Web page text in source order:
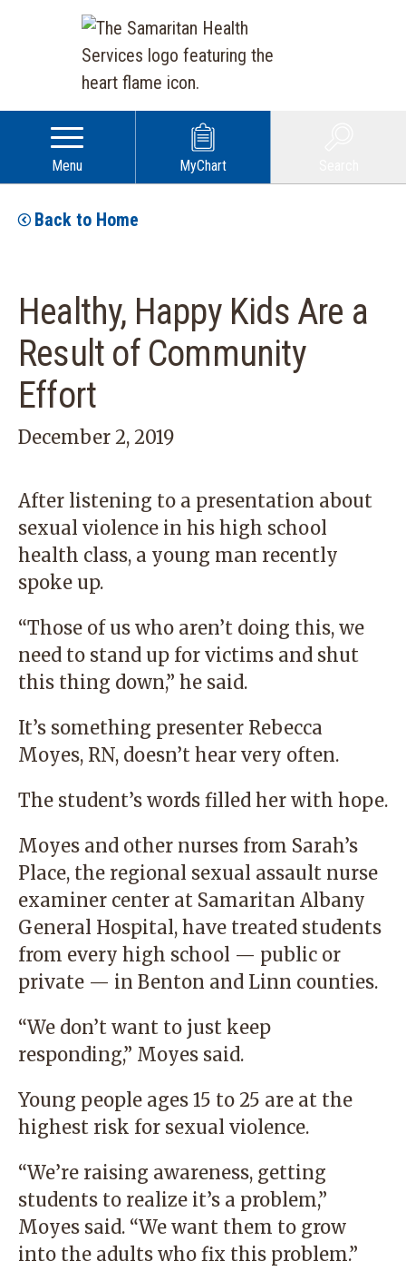
Menu MyChart
Back to Home
Healthy, Happy Kids Are a
Result of Community
Effort
December 2, 2019
After listening to a presentation about
sexual violence in his high school
health class, a young man recently
spoke up.
“Those of us who aren’t doing this, we
need to stand up for victims and shut
this thing down,” he said.
It’s something presenter Rebecca
Moyes, RN, doesn’t hear very often.
The student’s words filled her with hope.
Moyes and other nurses from Sarah’s
Place, the regional sexual assault nurse
examiner center at Samaritan Albany
General Hospital, have treated students
from every high school — public or
private — in Benton and Linn counties.
“We don’t want to just keep
responding,” Moyes said.
Young people ages 15 to 25 are at the
highest risk for sexual violence.
“We’re raising awareness, getting
students to realize it’s a problem,”
Moyes said. “We want them to grow
into the adults who fix this problem.”